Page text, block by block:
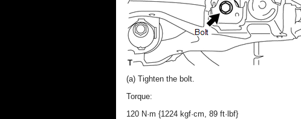
(a) Tighten the bolt.
Torque:
120 N·m {1224 kgf·cm, 89 ft·lbf}